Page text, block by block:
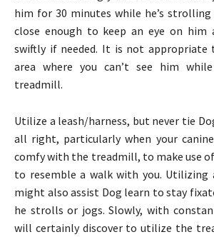
him for 30 minutes while he’s
close enough to keep an eye on him
swiftly if needed. It is not appropriate
area where you can’t see him
treadmill.
Utilize a leash/harness, but never tie
all right, particularly when your
comfy with the treadmill, to make use
to resemble a walk with you. Utilizing
might also assist Dog learn to stay
he strolls or jogs. Slowly, with
will certainly discover to utilize the